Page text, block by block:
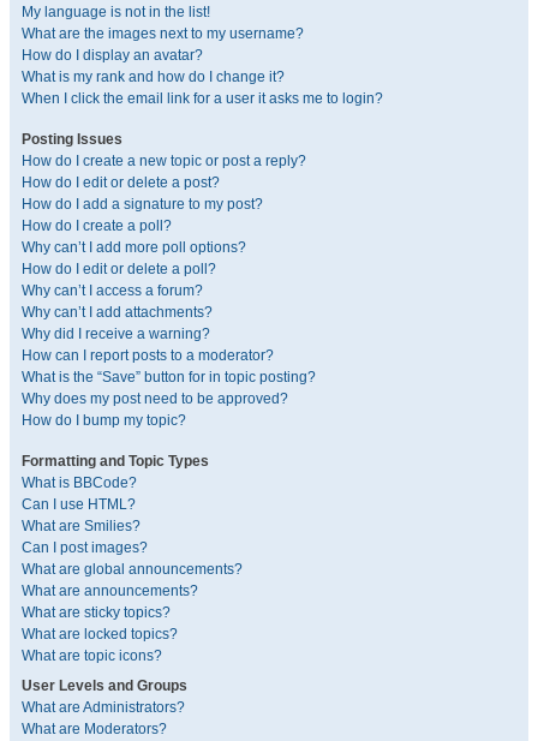
My language is not in the list!
What are the images next to my username?
How do I display an avatar?
What is my rank and how do I change it?
When I click the email link for a user it asks me to login?
Posting Issues
How do I create a new topic or post a reply?
How do I edit or delete a post?
How do I add a signature to my post?
How do I create a poll?
Why can’t I add more poll options?
How do I edit or delete a poll?
Why can’t I access a forum?
Why can’t I add attachments?
Why did I receive a warning?
How can I report posts to a moderator?
What is the “Save” button for in topic posting?
Why does my post need to be approved?
How do I bump my topic?
Formatting and Topic Types
What is BBCode?
Can I use HTML?
What are Smilies?
Can I post images?
What are global announcements?
What are announcements?
What are sticky topics?
What are locked topics?
What are topic icons?
User Levels and Groups
What are Administrators?
What are Moderators?